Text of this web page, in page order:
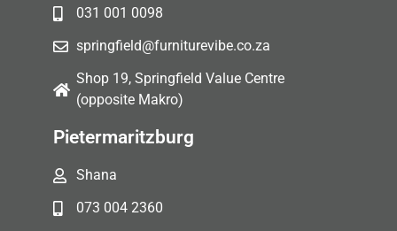
031 001 0098
springfield@furniturevibe.co.za
Shop 19, Springfield Value Centre
(opposite Makro)
Pietermaritzburg
Shana
073 004 2360